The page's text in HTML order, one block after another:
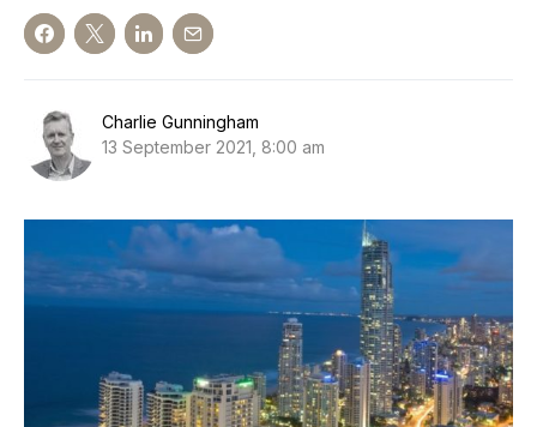
Charlie Gunningham
13 September 2021, 8:00 am